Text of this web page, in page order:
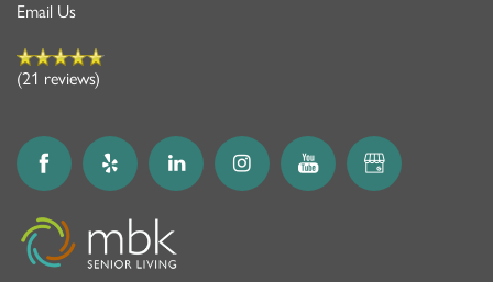
Email Us
(21 reviews)